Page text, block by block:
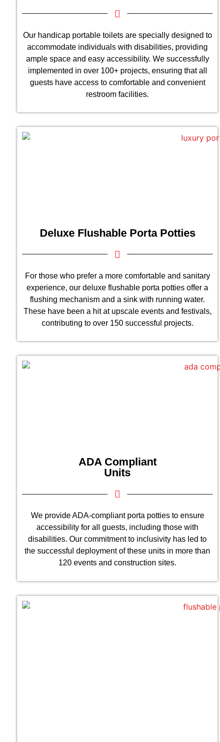
Our handicap portable toilets are specially designed to
accommodate individuals with disabilities, providing
ample space and easy accessibility. We successfully
implemented in over 100+ projects, ensuring that all
guests have access to comfortable and convenient
restroom facilities.
Deluxe Flushable Porta Potties
For those who prefer a more comfortable and sanitary
experience, our deluxe flushable porta potties offer a
flushing mechanism and a sink with running water.
These have been a hit at upscale events and festivals,
contributing to over 150 successful projects.
ADA Compliant
Units
We provide ADA-compliant porta potties to ensure
accessibility for all guests, including those with
disabilities. Our commitment to inclusivity has led to
the successful deployment of these units in more than
120 events and construction sites.